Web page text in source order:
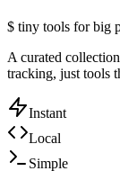
$ tiny tools for big
A curated
tracking, just tools
Instant
Local
Simple